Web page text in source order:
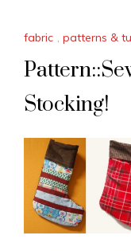
fabric , patterns &
Stocking!